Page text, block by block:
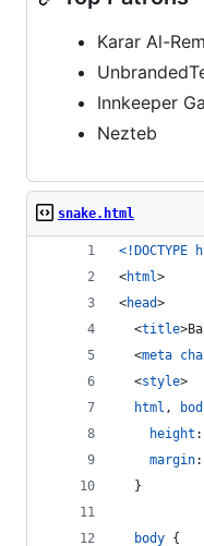
Karar Al-
Innkeeper
Nezteb
snake.html
<!DOCTYPE
<html>
<head>
<title>
<meta
<style>
html ,
height :
margin:
  }
body {